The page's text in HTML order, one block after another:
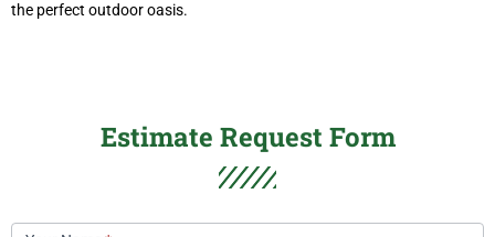
the perfect outdoor oasis.
Estimate Request Form
Contact